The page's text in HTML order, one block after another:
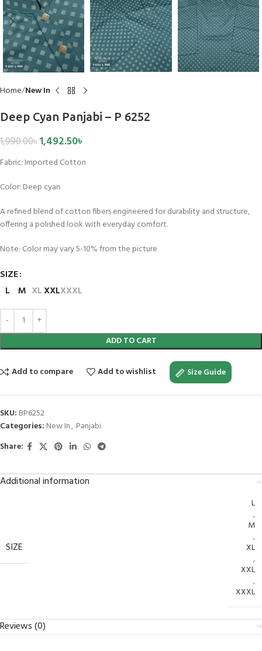
Home New In
Deep Cyan Panjabi – P 6252
1,990.00৳1,492.50৳
Fabric: Imported Cotton
Color: Deep cyan
A refined blend of cotton fibers engineered for durability and structure,
offering a polished look with everyday comfort.
Note: Color may vary 5-10% from the picture
SIZE
L M XLXXLXXXL
ADD TO CART
Add to compare Add to wishlist Size Guide
SKU: BP6252
Categories: New In, Panjabi
Share:
Additional information
SIZE
L
,
M
,
XL
,
XXL
,
XXXL
Reviews (0)